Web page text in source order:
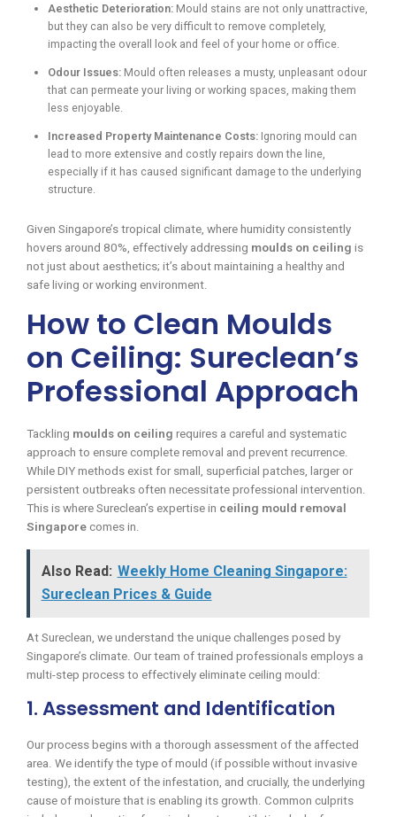
Aesthetic Deterioration: Mould stains are not only unattractive,
but they can also be very difficult to remove completely,
impacting the overall look and feel of your home or office.
Odour Issues: Mould often releases a musty, unpleasant odour
that can permeate your living or working spaces, making them
less enjoyable.
Increased Property Maintenance Costs: Ignoring mould can
lead to more extensive and costly repairs down the line,
especially if it has caused significant damage to the underlying
structure.
Given Singapore’s tropical climate, where humidity consistently
hovers around 80%, effectively addressing moulds on ceiling is
not just about aesthetics; it’s about maintaining a healthy and
safe living or working environment.
How to Clean Moulds
on Ceiling: Sureclean’s
Professional Approach
Tackling moulds on ceiling requires a careful and systematic
approach to ensure complete removal and prevent recurrence.
While DIY methods exist for small, superficial patches, larger or
persistent outbreaks often necessitate professional intervention.
This is where Sureclean’s expertise in ceiling mould removal
Singapore comes in.
Also Read: Weekly Home Cleaning Singapore:
Sureclean Prices & Guide
At Sureclean, we understand the unique challenges posed by
Singapore’s climate. Our team of trained professionals employs a
multi-step process to effectively eliminate ceiling mould:
1. Assessment and Identification
Our process begins with a thorough assessment of the affected
area. We identify the type of mould (if possible without invasive
testing), the extent of the infestation, and crucially, the underlying
cause of moisture that is enabling its growth. Common culprits